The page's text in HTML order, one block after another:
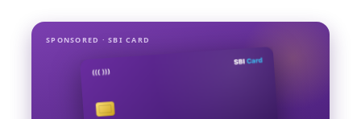
SPONSORED · SBI CARD